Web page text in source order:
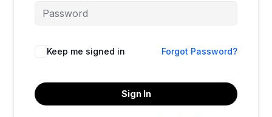
Keep me signed in Forgot Password?
Sign In